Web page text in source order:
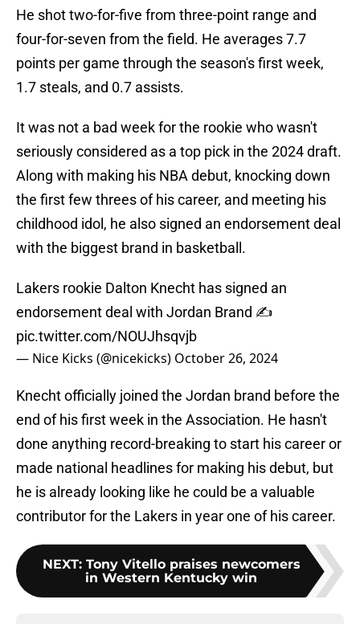
He shot two-for-five from three-point range and
four-for-seven from the field. He averages 7.7
points per game through the season's first week,
1.7 steals, and 0.7 assists.
It was not a bad week for the rookie who wasn't
seriously considered as a top pick in the 2024 draft.
Along with making his NBA debut, knocking down
the first few threes of his career, and meeting his
childhood idol, he also signed an endorsement deal
with the biggest brand in basketball.
Lakers rookie Dalton Knecht has signed an
endorsement deal with Jordan Brand ✍️
pic.twitter.com/NOUJhsqvjb
— Nice Kicks (@nicekicks) October 26, 2024
Knecht officially joined the Jordan brand before the
end of his first week in the Association. He hasn't
done anything record-breaking to start his career or
made national headlines for making his debut, but
he is already looking like he could be a valuable
contributor for the Lakers in year one of his career.
NEXT: Tony Vitello praises newcomers
in Western Kentucky win